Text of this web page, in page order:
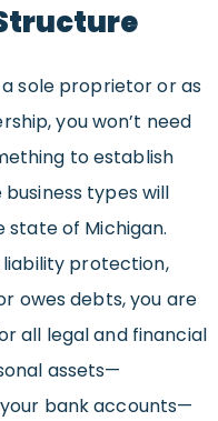
a sole proprietor or as
you won’t need
to establish
types will
state of Michigan.
liability protection,
owes debts, you are
all legal and financial
assets—
bank accounts—